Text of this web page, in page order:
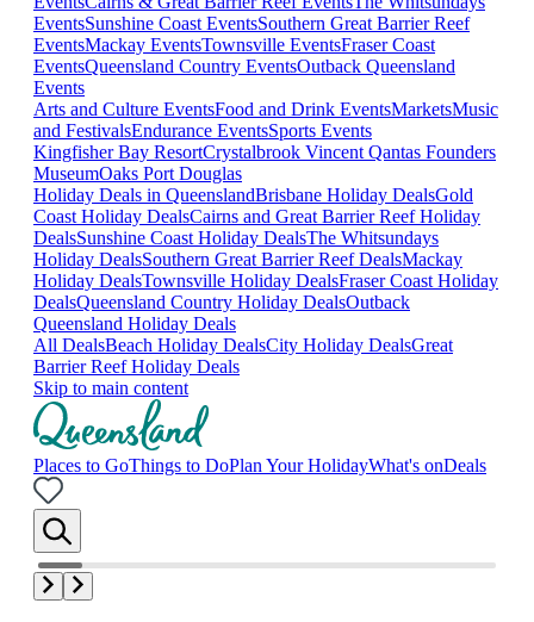
EventsSunshine Coast EventsSouthern Great Barrier Reef
EventsMackay EventsTownsville EventsFraser Coast
EventsQueensland Country EventsOutback Queensland
Events
Arts and Culture EventsFood and Drink EventsMarketsMusic
and FestivalsEndurance EventsSports Events
Kingfisher Bay ResortCrystalbrook Vincent Qantas Founders
MuseumOaks Port Douglas
Holiday Deals in QueenslandBrisbane Holiday DealsGold
Coast Holiday DealsCairns and Great Barrier Reef Holiday
DealsSunshine Coast Holiday DealsThe Whitsundays
Holiday DealsSouthern Great Barrier Reef DealsMackay
Holiday DealsTownsville Holiday DealsFraser Coast Holiday
DealsQueensland Country Holiday DealsOutback
Queensland Holiday Deals
All DealsBeach Holiday DealsCity Holiday DealsGreat
Barrier Reef Holiday Deals
Skip to main content
Places to GoThings to DoPlan Your HolidayWhat's onDeals